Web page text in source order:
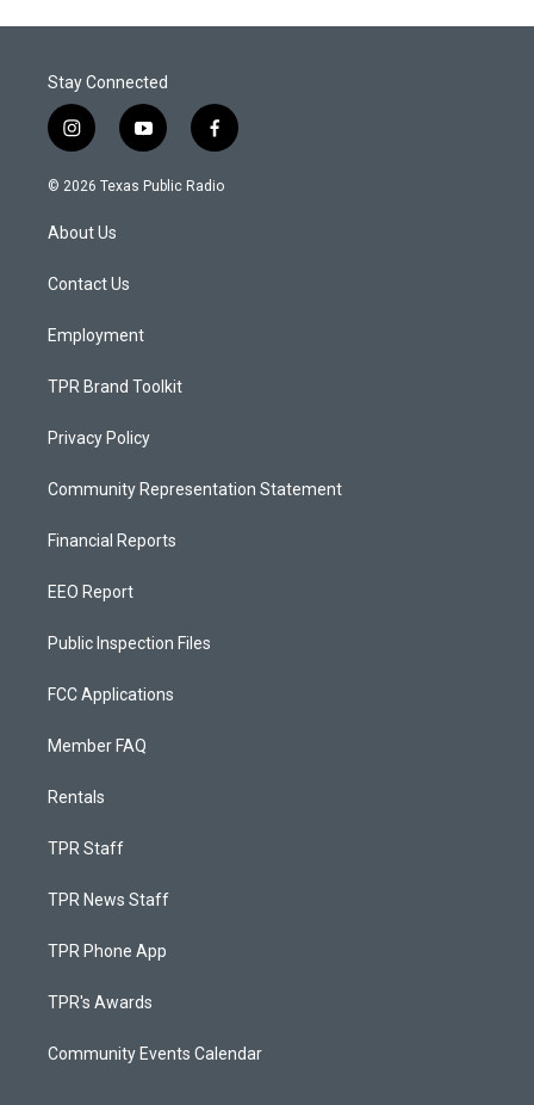
Stay Connected
i
n
s
a
g
a
y
o
u
f
a
c
© 2026 Texas Public Radio
About Us
Contact Us
Employment
TPR Brand Toolkit
Privacy Policy
Community Representation Statement
Financial Reports
EEO Report
Public Inspection Files
FCC Applications
Member FAQ
Rentals
TPR Staff
TPR News Staff
TPR Phone App
TPR's Awards
Community Events Calendar